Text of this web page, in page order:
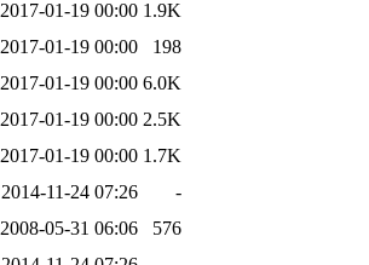
2017-01-19 00:00 1.9K
2017-01-19 00:00
198
2017-01-19 00:00 6.0K
2017-01-19 00:00 2.5K
2017-01-19 00:00 1.7K
2014-11-24 07:26
-
2008-05-31 06:06
576